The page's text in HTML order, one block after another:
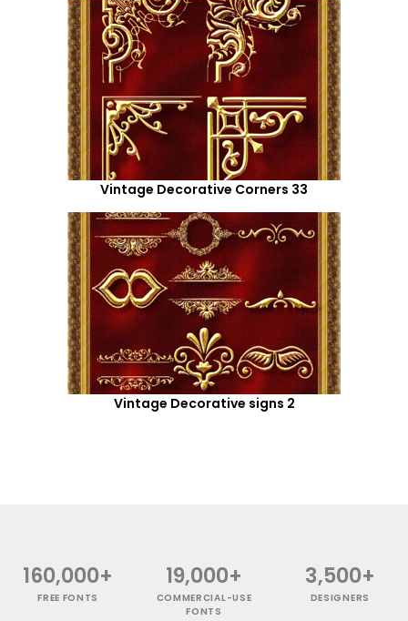
Vintage Decorative Corners 33
Vintage Decorative signs 2
160,000+
FREE FONTS
19,000+
COMMERCIAL-USE
FONTS
3,500+
DESIGNERS